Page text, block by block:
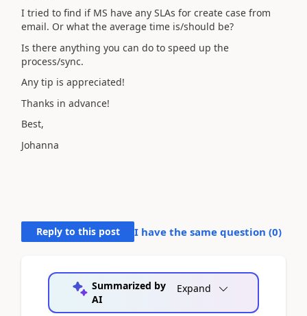
I tried to find if MS have any SLAs for create case from
email. Or what the average time is/should be?
Is there anything you can do to speed up the
process/sync.
Any tip is appreciated!
Thanks in advance!
Best,
Johanna
Reply to this post I have the same question (0)
Summarized by
AI
Expand